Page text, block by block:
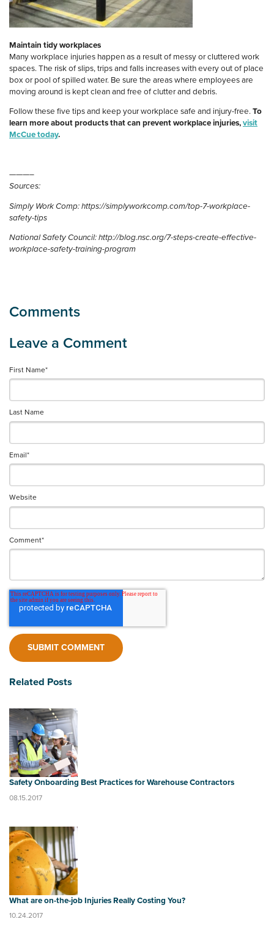
Maintain tidy workplaces
Many workplace injuries happen as a result of messy or cluttered work
spaces. The risk of slips, trips and falls increases with every out of place
box or pool of spilled water. Be sure the areas where employees are
moving around is kept clean and free of clutter and debris.
Follow these five tips and keep your workplace safe and injury-free.To
learn more about products that can prevent workplace injuries,visit
McCue today.
———–
Sources:
Simply Work Comp: https://simplyworkcomp.com/top-7-workplace-
safety-tips
National Safety Council: http://blog.nsc.org/7-steps-create-effective-
workplace-safety-training-program
First Name*
Last Name
Email*
Website
Comment*
Related Posts
Safety Onboarding Best Practices for Warehouse Contractors
08.15.2017
What are on-the-job Injuries Really Costing You?
10.24.2017